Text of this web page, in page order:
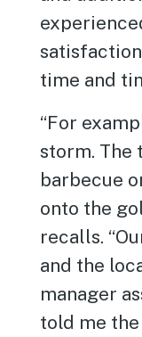
time and
“For
storm. The
barbecue
onto the
recalls.
and the
manager
told me